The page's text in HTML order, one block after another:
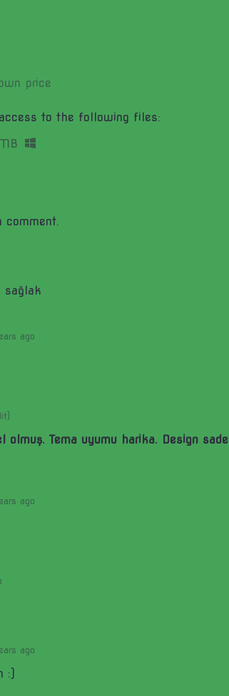
price
to the following files:
comment.
sağlak
ago
olmuş. Tema uyumu harika. Design sade
ago
ago
:)